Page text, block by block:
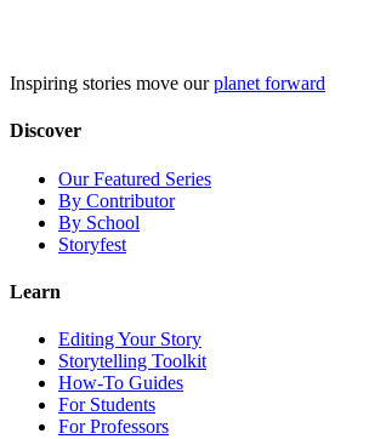
Inspiring stories move ourplanet forward
Discover
Our Featured Series
By Contributor
By School
Storyfest
Learn
Editing Your Story
Storytelling Toolkit
How-To Guides
For Students
For Professors